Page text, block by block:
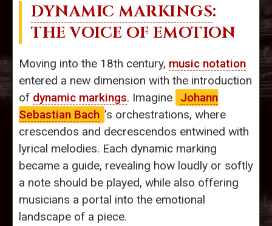
DYNAMIC MARKINGS:
THE VOICE OF EMOTION
Moving into the 18th century, music notation
entered a new dimension with the introduction
of dynamic markings. Imagine
Johann
Sebastian Bach ’s orchestrations, where
crescendos and decrescendos entwined with
lyrical melodies. Each dynamic marking
became a guide, revealing how loudly or softly
a note should be played, while also offering
musicians a portal into the emotional
landscape of a piece.